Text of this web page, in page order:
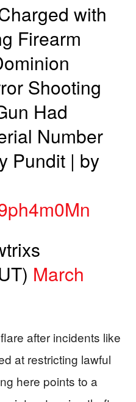
with
Firearm
Shooting
Had
Number
Pundit | by
March
after incidents like
at restricting lawful
here points to a